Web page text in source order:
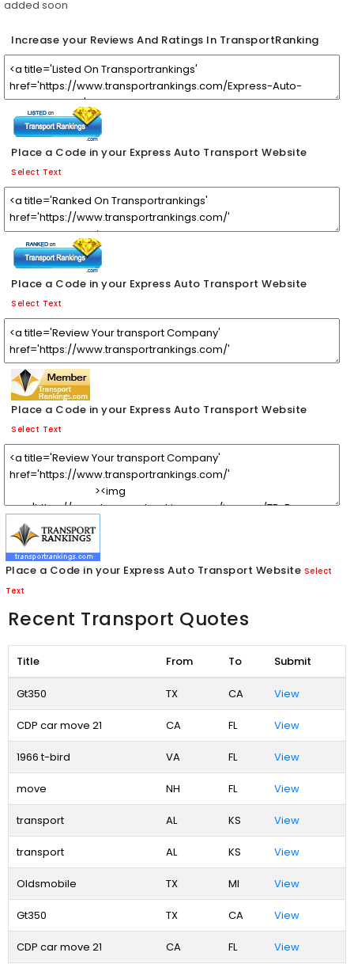
added soon
Increase your Reviews And Ratings In TransportRanking
Place a Code in your Express Auto Transport Website
Select Text
Place a Code in your Express Auto Transport Website
Select Text
Place a Code in your Express Auto Transport Website
Select Text
Place a Code in your Express Auto Transport Website Select
Text
Recent Transport Quotes
Title From To Submit
Gt350 TX CA View
CDP car move 21 CA FL View
1966 t-bird VA FL View
move NH FL View
transport AL KS View
transport AL KS View
Oldsmobile TX MI View
Gt350 TX CA View
CDP car move 21 CA FL View